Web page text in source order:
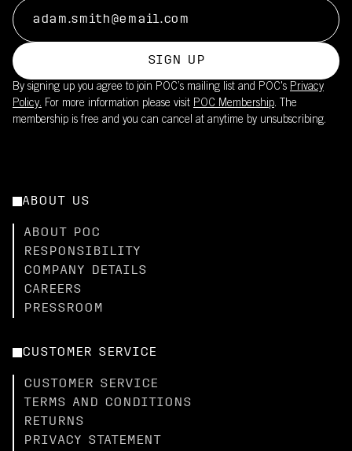
SIGN UP
By signing up you agree to join POC’s mailing list and POC's Privacy
Policy. For more information please visit POC Membership. The
membership is free and you can cancel at anytime by unsubscribing.
ABOUT US
ABOUT POC
RESPONSIBILITY
COMPANY DETAILS
CAREERS
PRESSROOM
CUSTOMER SERVICE
CUSTOMER SERVICE
TERMS AND CONDITIONS
RETURNS
PRIVACY STATEMENT